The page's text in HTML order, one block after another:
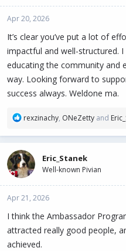
authenticity that
simple promoters to
usage, staking, and the
transactions (SHIELD).
One of the strongest
remarkable improvement in
following:
corporate accounts.
strive for the same on
Intent-Based Visibility: In
information searches
media. Our
keywords and
s
:
Apr 20, 2026
It’s clear you’ve put a lot of
impactful and well-structured.
educating the community and
way. Looking forward to
success always. Weldone ma.
R
a
c
t
i
o
s
:
rexzinachy, ONeZetty and
Eric_Stanek
Well-known Pivian
Apr 21, 2026
I think the Ambassador
attracted really good people,
achieved.